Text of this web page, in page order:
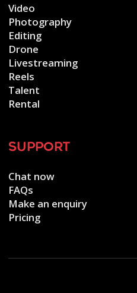
Video
Photography
Editing
Drone
Livestreaming
Reels
Talent
Rental
support
Chat now
FAQs
Make an enquiry
Pricing